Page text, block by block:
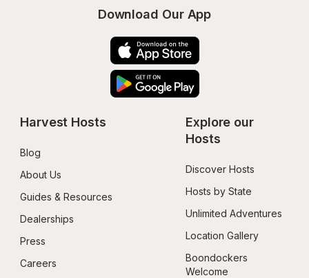
Download Our App
Harvest Hosts
Blog
About Us
Guides & Resources
Dealerships
Press
Careers
Explore our
Hosts
Discover Hosts
Hosts by State
Unlimited Adventures
Location Gallery
Boondockers
Welcome